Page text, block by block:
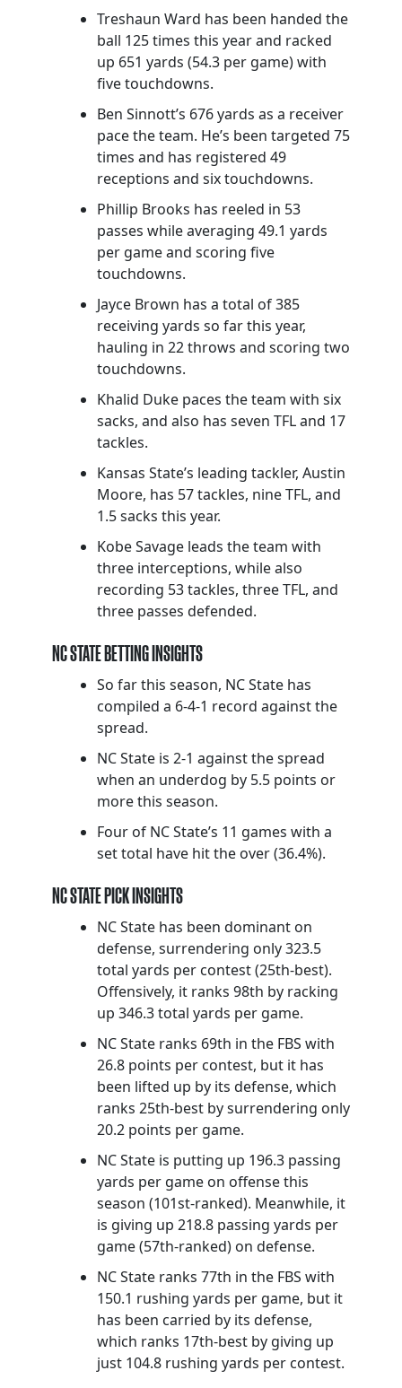
Treshaun Ward has been handed the
ball 125 times this year and racked
up 651 yards (54.3 per game) with
five touchdowns.
Ben Sinnott’s 676 yards as a receiver
pace the team. He’s been targeted 75
times and has registered 49
receptions and six touchdowns.
Phillip Brooks has reeled in 53
passes while averaging 49.1 yards
per game and scoring five
touchdowns.
Jayce Brown has a total of 385
receiving yards so far this year,
hauling in 22 throws and scoring two
touchdowns.
Khalid Duke paces the team with six
sacks, and also has seven TFL and 17
tackles.
Kansas State’s leading tackler, Austin
Moore, has 57 tackles, nine TFL, and
1.5 sacks this year.
Kobe Savage leads the team with
three interceptions, while also
recording 53 tackles, three TFL, and
three passes defended.
NC STATE BETTING INSIGHTS
So far this season, NC State has
compiled a 6-4-1 record against the
spread.
NC State is 2-1 against the spread
when an underdog by 5.5 points or
more this season.
Four of NC State’s 11 games with a
set total have hit the over (36.4%).
NC STATE PICK INSIGHTS
NC State has been dominant on
defense, surrendering only 323.5
total yards per contest (25th-best).
Offensively, it ranks 98th by racking
up 346.3 total yards per game.
NC State ranks 69th in the FBS with
26.8 points per contest, but it has
been lifted up by its defense, which
ranks 25th-best by surrendering only
20.2 points per game.
NC State is putting up 196.3 passing
yards per game on offense this
season (101st-ranked). Meanwhile, it
is giving up 218.8 passing yards per
game (57th-ranked) on defense.
NC State ranks 77th in the FBS with
150.1 rushing yards per game, but it
has been carried by its defense,
which ranks 17th-best by giving up
just 104.8 rushing yards per contest.